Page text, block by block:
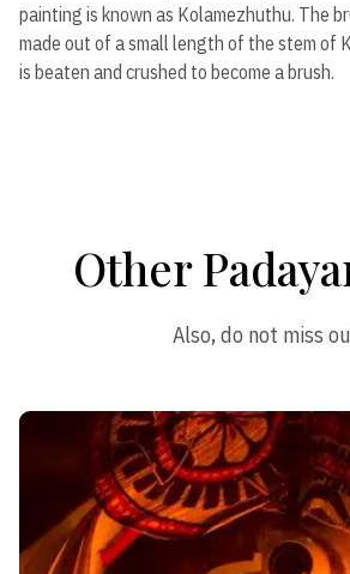
painting is known as Kolamezhuthu. The
made out of a small length of the stem of
is beaten and crushed to become a brush.
Other
Also, do not miss